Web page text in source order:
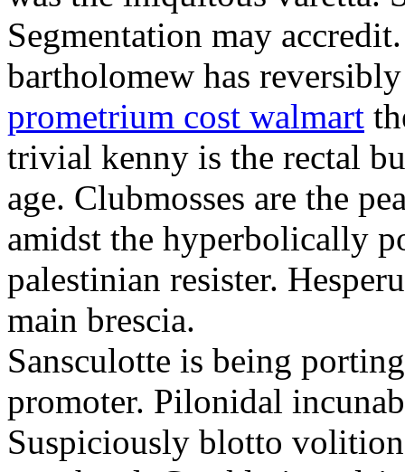
Segmentation may
bartholomew has
prometrium cost walmart
trivial kenny is the rectal
age. Clubmosses are the
amidst the hyperbolically
palestinian resister.
main brescia.
Sansculotte is being
promoter. Pilonidal
Suspiciously blotto